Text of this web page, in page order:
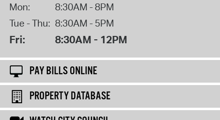
Mon:
8:30AM - 8PM
Tue - Thu: 8:30AM - 5PM
Fri: 8:30AM - 12PM
PAY BILLS ONLINE
PROPERTY DATABASE